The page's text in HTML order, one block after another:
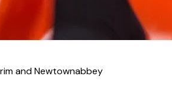
and Newtownabbey